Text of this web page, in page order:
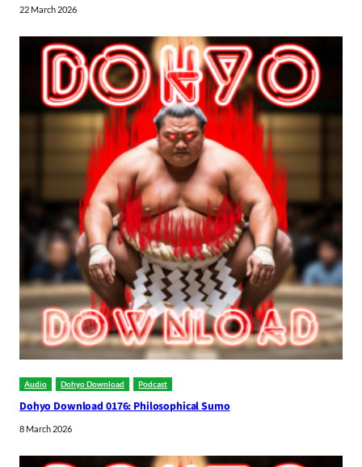
22 March 2026
Audio Dohyo Download Podcast
Dohyo Download 0176: Philosophical Sumo
8 March 2026